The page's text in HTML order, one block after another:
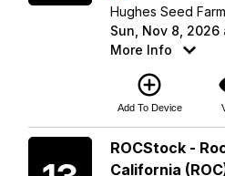
Hughes Seed
Sun, Nov 8, 2026
More Info
add_circle_outline
Add To Device
ROCStock -
California